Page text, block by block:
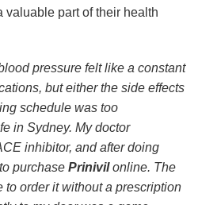
valuable part of their health
pressure felt like a constant
but either the side effects
schedule was too
in Sydney. My doctor
inhibitor, and after doing
purchase Prinivilonline. The
order it without a prescription